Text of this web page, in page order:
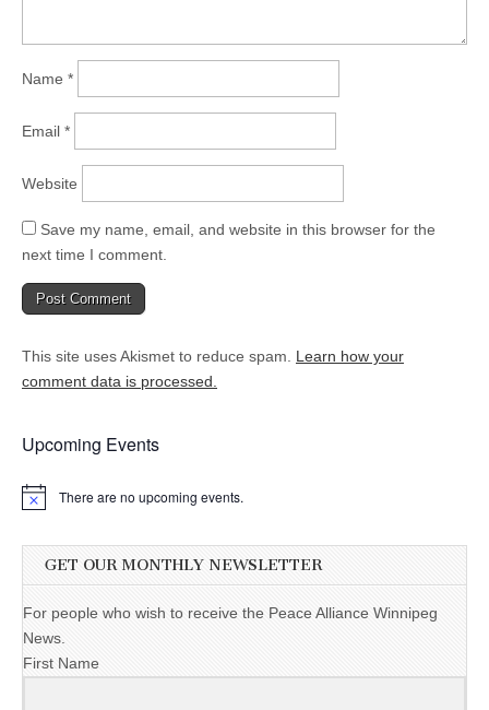
Name *
Email *
Website
Save my name, email, and website in this browser for the
next time I comment.
This site uses Akismet to reduce spam. Learn how your
comment data is processed.
Upcoming Events
There are no upcoming events.
GET OUR MONTHLY NEWSLETTER
For people who wish to receive the Peace Alliance Winnipeg
News.
First Name